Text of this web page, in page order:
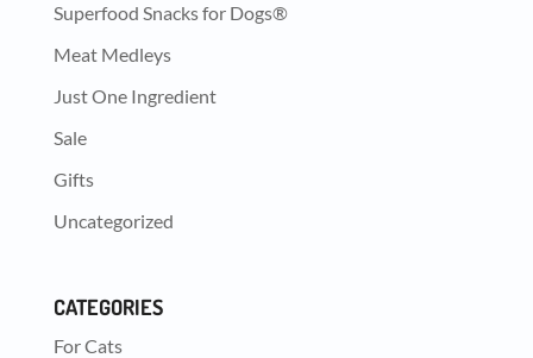
Superfood Snacks for Dogs®
Meat Medleys
Just One Ingredient
Sale
Gifts
Uncategorized
CATEGORIES
For Cats